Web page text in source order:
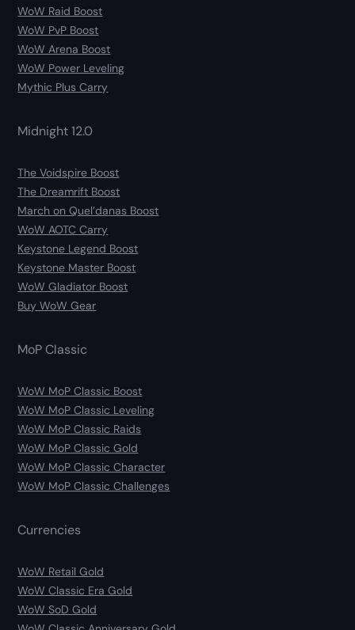
WoW Raid Boost
WoW PvP Boost
WoW Arena Boost
WoW Power Leveling
Mythic Plus Carry
Midnight 12.0
The Voidspire Boost
The Dreamrift Boost
March on Quel’danas Boost
WoW AOTC Carry
Keystone Legend Boost
Keystone Master Boost
WoW Gladiator Boost
Buy WoW Gear
MoP Classic
WoW MoP Classic Boost
WoW MoP Classic Leveling
WoW MoP Classic Raids
WoW MoP Classic Gold
WoW MoP Classic Character
WoW MoP Classic Challenges
Currencies
WoW Retail Gold
WoW Classic Era Gold
WoW SoD Gold